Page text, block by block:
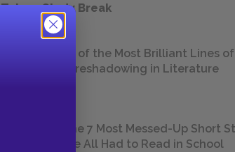
Take a Study Break
18 of the Most Brilliant Lines of
Foreshadowing in Literature
The 7 Most Messed-Up Short
We All Had to Read in School